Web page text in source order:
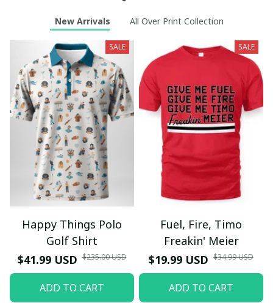
New Arrivals All Over Print Collection
SALE
Happy Things Polo
Golf Shirt
$41.99 USD $235.00 USD
ADD TO CART
SALE
Fuel, Fire, Timo
Freakin' Meier
$19.99 USD $34.99 USD
ADD TO CART